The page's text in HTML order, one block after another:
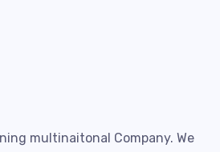
multinaitonal Company. We